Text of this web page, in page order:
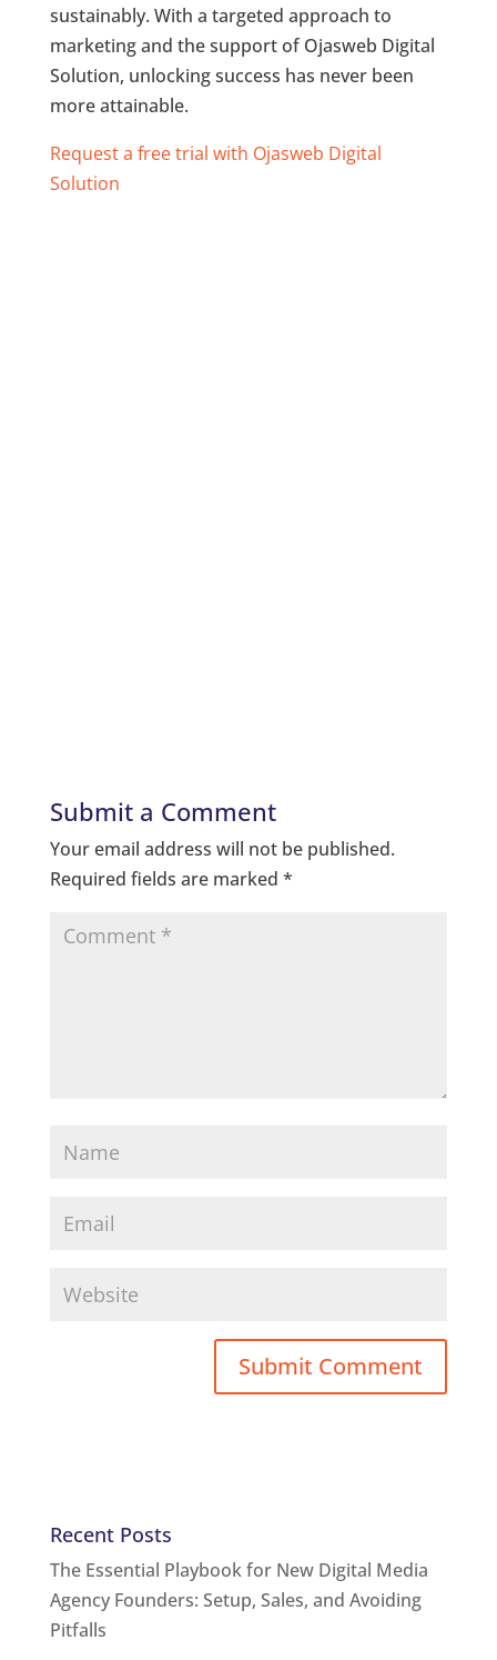
sustainably. With a targeted approach to
marketing and the support of Ojasweb Digital
Solution, unlocking success has never been
more attainable.
Request a free trial with Ojasweb Digital
Solution
Submit a Comment
Your email address will not be published.
Required fields are marked *
Recent Posts
The Essential Playbook for New Digital Media
Agency Founders: Setup, Sales, and Avoiding
Pitfalls